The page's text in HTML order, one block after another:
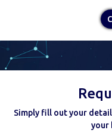
Simply fill out your
your